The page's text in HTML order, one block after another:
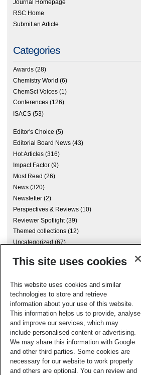
Journal Homepage
RSC Home
Submit an Article
Categories
Awards (28)
Chemistry World (6)
ChemSci Voices (1)
Conferences (126)
ISACS (53)
Editor's Choice (5)
Editorial Board News (43)
Hot Articles (316)
Impact Factor (9)
Most Read (26)
News (320)
Newsletter (2)
Perspectives & Reviews (10)
Reviewer Spotlight(39)
Themed collections (12)
Uncategorized(67)
Archives
Meta
Log in
RSC Blogs
This site uses cookies
This website uses cookies and similar
technologies to store and retrieve
information about your use of this website.
This information helps us to provide, analyse
and improve our services, which may
include personalised content or advertising.
We may share this information with Google
and other third parties. Some cookies are
necessary for our website to work properly
and others are optional. You can review and